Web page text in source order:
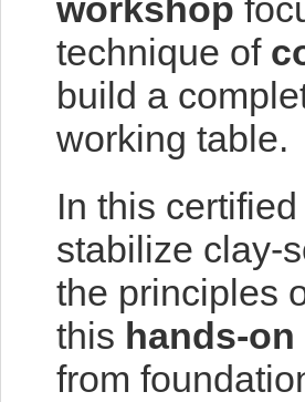
workshop
technique of
build a
working table.
In this
stabilize clay-
the principles
this hands-
from